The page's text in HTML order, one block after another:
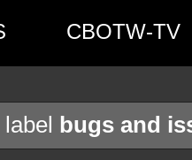
CBOTW-TV
bugs and